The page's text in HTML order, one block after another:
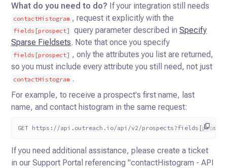
What do you need to do? If your integration still needs
contactHistogram , request it explicitly with the
fields[prospect] query parameter described inSpecify
Sparse Fieldsets. Note that once you specify
fields[prospect] , only the attributes you list are returned,
so you must include every attribute you still need, not just
contactHistogram .
For example, to receive a prospect's first name, last
name, and contact histogram in the same request:
GET https://api.outreach.io/api/v2/
If you need additional assistance, please create a ticket
in our Support Portal referencing "contactHistogram - API